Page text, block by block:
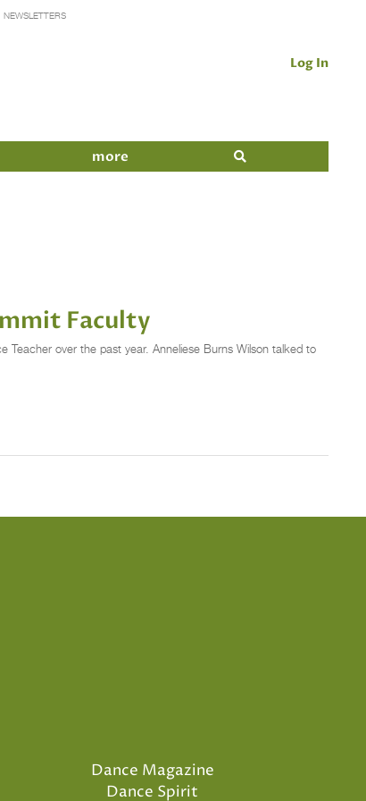
NEWSLETTERS
Log In
more
Faculty
Teacher over the past year. Anneliese Burns Wilson talked to
Dance Magazine
Dance Spirit